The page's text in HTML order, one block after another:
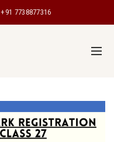
+91 7738877316